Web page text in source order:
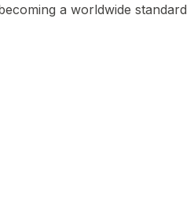
a worldwide standard